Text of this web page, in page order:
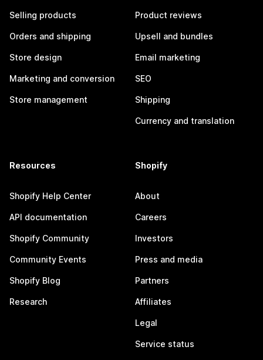
Selling products
Orders and shipping
Store design
Marketing and conversion
Store management
Product reviews
Upsell and bundles
Email marketing
SEO
Shipping
Currency and translation
Resources
Shopify Help Center
API documentation
Shopify Community
Community Events
Shopify Blog
Research
Shopify
About
Careers
Investors
Press and media
Partners
Affiliates
Legal
Service status